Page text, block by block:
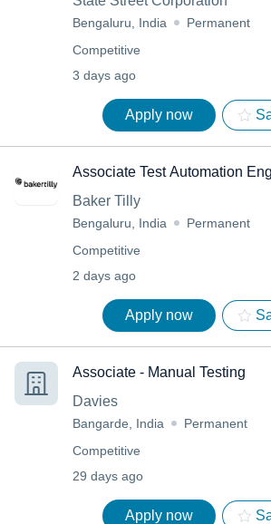
Bengaluru, India
Permanent
Competitive
3 days ago
Apply now
Associate Test Automation
Baker Tilly
Bengaluru, India
Permanent
Competitive
2 days ago
Apply now
Associate - Manual Testing
Davies
Bangarde, India
Permanent
Competitive
29 days ago
Apply now